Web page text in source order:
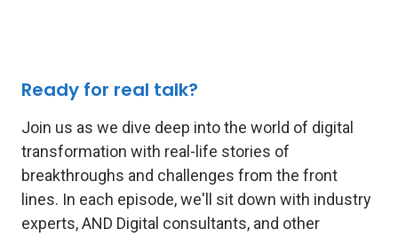
Ready for real talk?
Join us as we dive deep into the world of digital
transformation with real-life stories of
breakthroughs and challenges from the front
lines. In each episode, we'll sit down with industry
experts, AND Digital consultants, and other